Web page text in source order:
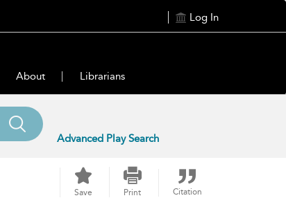
Log In
About Librarians
Advanced Play Search
Save Print Citation